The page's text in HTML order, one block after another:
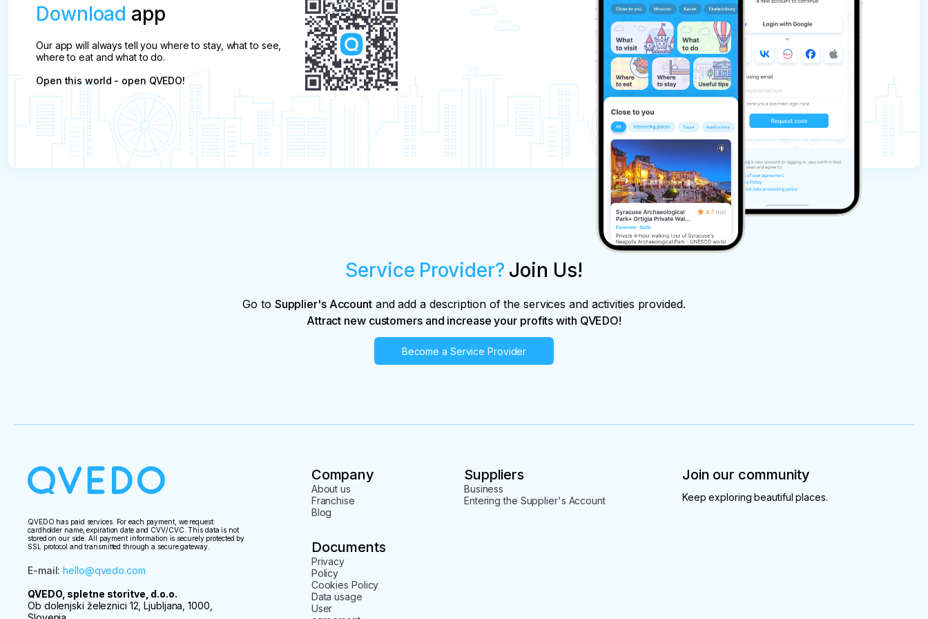
Download app
Our app will always tell you where to stay, what to see,
where to eat and what to do.
Open this world - open QVEDO!
Service Provider? Join Us!
Go to Supplier's Accountand add a description of the services and activities provided.
Attract new customers and increase your profits with QVEDO!
Become a Service Provider
QVEDO has paid services. For each payment, we request:
cardholder name, expiration date and CVV/CVC. This data is not
stored on our side. All payment information is securely protected by
SSL protocol and transmitted through a secure gateway.
E-mail:hello@qvedo.com
QVEDO, spletne storitve, d.o.o.
Ob dolenjski železnici 12, Ljubljana, 1000,
Company
About us
Franchise
Blog
Suppliers
Business
Entering the Supplier's Account
Documents
Privacy
Policy
Cookies Policy
Data usage
User
Join our community
Keep exploring beautiful places.